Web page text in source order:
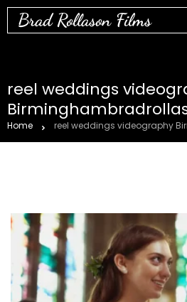
Brad Rollason Films
reel weddings
Home reel weddings videography